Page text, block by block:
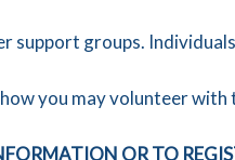
support groups.
how you may volunteer
OR TO